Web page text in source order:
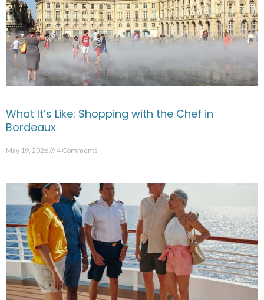
What It’s Like: Shopping with the Chef in
Bordeaux
May 19, 2026 4 Comments